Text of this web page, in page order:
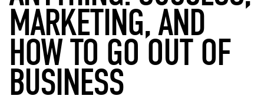
MARKETING, AND
HOW TO GO OUT OF
BUSINESS